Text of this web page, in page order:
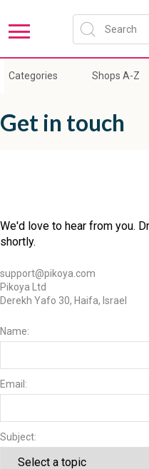
Categories Shops A-Z
Get in touch
We'd love to hear from you.
shortly.
support@pikoya.com
Pikoya Ltd
Derekh Yafo 30, Haifa, Israel
Name:
Email:
Subject: